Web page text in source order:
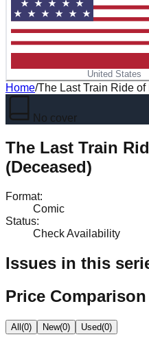
United States
Home/The Last Train Ride
No cover
The Last Train
(Deceased)
Format:
Comic
Status:
Check Availability
Issues in this
Price Comparison
All(0) New(0) Used(0)